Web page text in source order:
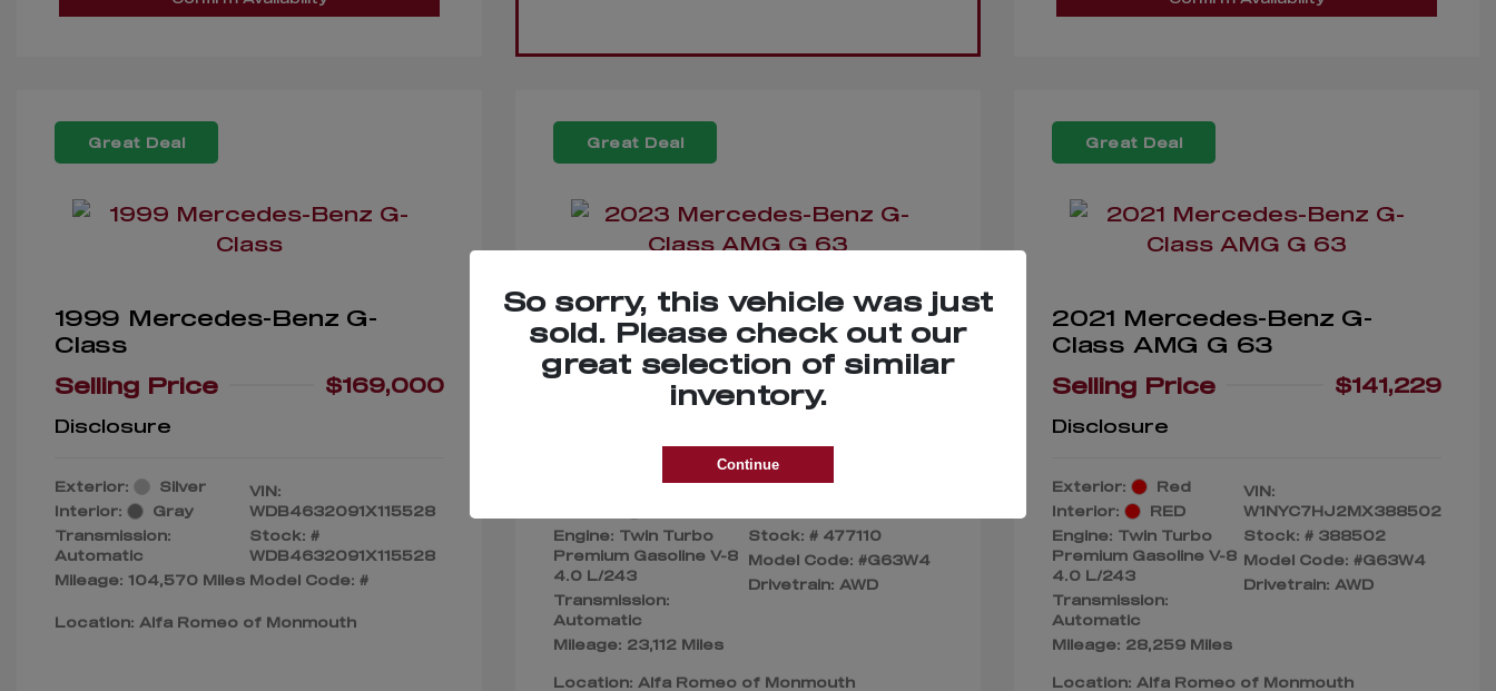
Great Deal
1999 Mercedes-Benz G-
Class
Selling Price
$169,000
Disclosure
Exterior:
Silver
Interior:
Gray
Transmission:
Automatic
Mileage: 104,570 Miles
VIN:
WDB4632091X115528
Stock: #
WDB4632091X115528
Model Code: #
Location: Alfa Romeo of Monmouth
Great Deal
2023 Mercedes-Benz G-
Class AMG G 63
Selling Price
Silver
Engine: Twin Turbo
Premium Gasoline V-8
4.0 L/243
Transmission:
Automatic
Mileage: 23,112 Miles
Stock: # 477110
Model Code: #G63W4
Drivetrain: AWD
Location: Alfa Romeo of Monmouth
Great Deal
2021 Mercedes-Benz G-
Class AMG G 63
Selling Price
$141,229
Disclosure
Exterior:
Red
Interior:
RED
Engine: Twin Turbo
Premium Gasoline V-8
4.0 L/243
Transmission:
Automatic
Mileage: 28,259 Miles
VIN:
W1NYC7HJ2MX388502
Stock: # 388502
Model Code: #G63W4
Drivetrain: AWD
Location: Alfa Romeo of Monmouth
So sorry, this vehicle was just
sold. Please check out our
great selection of similar
inventory.
Continue